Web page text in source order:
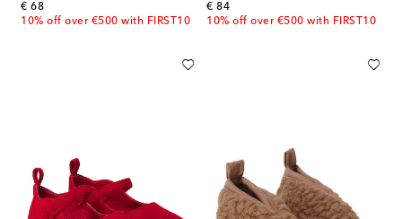
€ 68
original price
10% off over €500 with FIRST10
€ 84
original price
10% off over €500 with FIRST10